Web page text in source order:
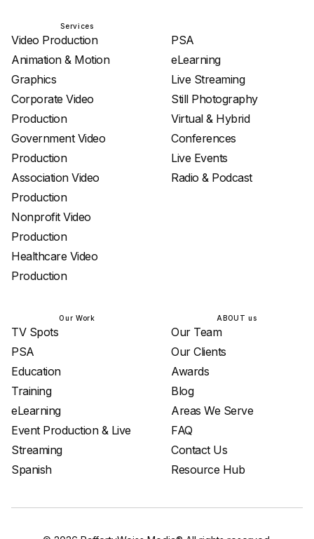
Services
Video Production
Animation & Motion
Graphics
Corporate Video
Production
Government Video
Production
Association Video
Production
Nonprofit Video
Production
Healthcare Video
Production
PSA
eLearning
Live Streaming
Still Photography
Virtual & Hybrid
Conferences
Live Events
Radio & Podcast
Our Work
TV Spots
PSA
Education
Training
eLearning
Event Production & Live
Streaming
Spanish
ABOUT us
Our Team
Our Clients
Awards
Blog
Areas We Serve
FAQ
Contact Us
Resource Hub